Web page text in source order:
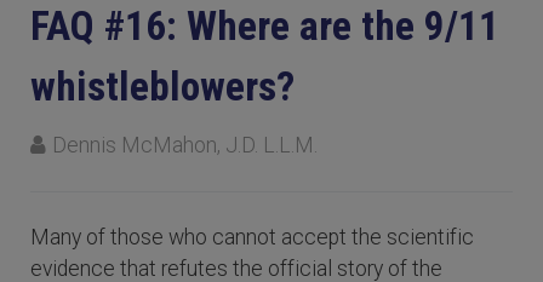
FAQ #16: Where are the 9/11
whistleblowers?
Dennis McMahon, J.D. L.L.M.
Many of those who cannot accept the scientific
evidence that refutes the official story of the